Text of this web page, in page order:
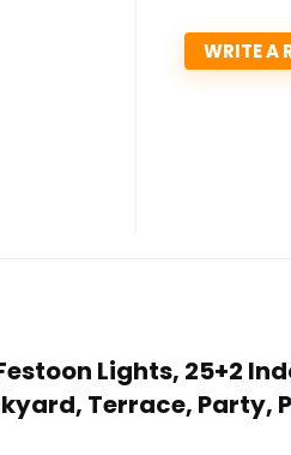
WRITE A
Lights, 25+2
Terrace, Party,